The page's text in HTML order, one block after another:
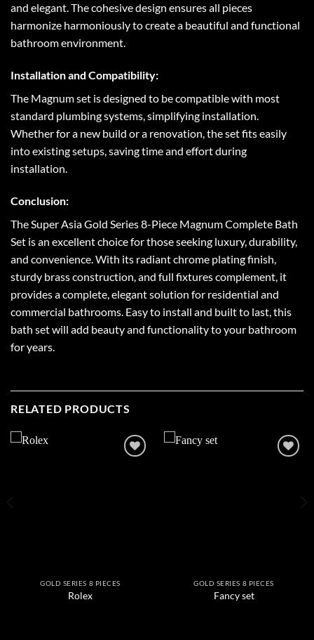
and elegant. The cohesive design ensures all pieces
harmonize harmoniously to create a beautiful and functional
bathroom environment.
Installation and Compatibility:
The Magnum set is designed to be compatible with most
standard plumbing systems, simplifying installation.
Whether for a new build or a renovation, the set fits easily
into existing setups, saving time and effort during
installation.
Conclusion:
The Super Asia Gold Series 8-Piece Magnum Complete Bath
Set is an excellent choice for those seeking luxury, durability,
and convenience. With its radiant chrome plating finish,
sturdy brass construction, and full fixtures complement, it
provides a complete, elegant solution for residential and
commercial bathrooms. Easy to install and built to last, this
bath set will add beauty and functionality to your bathroom
for years.
RELATED PRODUCTS
GOLD SERIES 8 PIECES
Rolex
GOLD SERIES 8 PIECES
Fancy set